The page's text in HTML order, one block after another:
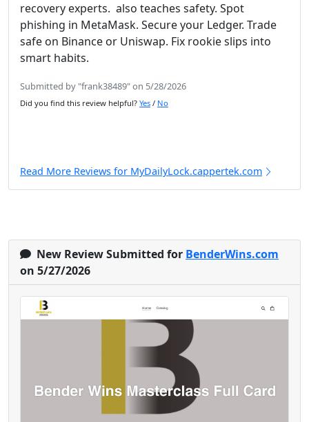
recovery experts. also teaches safety. Spot
phishing in MetaMask. Secure your Ledger. Trade
safe on Binance or Uniswap. Fix rookie slips into
smart habits.
Submitted by "frank38489" on 5/28/2026
Did you find this review helpful? Yes / No
Read More Reviews for MyDailyLock.cappertek.com
New Review Submitted for BenderWins.com
on 5/27/2026